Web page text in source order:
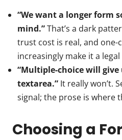
“We want a longer form
mind.”That’s a dark
trust cost is real, and one-
increasingly make it a
“Multiple-choice will
textarea.” It really won’t.
signal; the prose is where
Choosing a